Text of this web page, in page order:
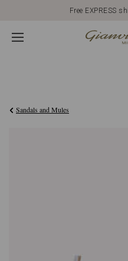
Free EXPRESS
Sandals and Mules